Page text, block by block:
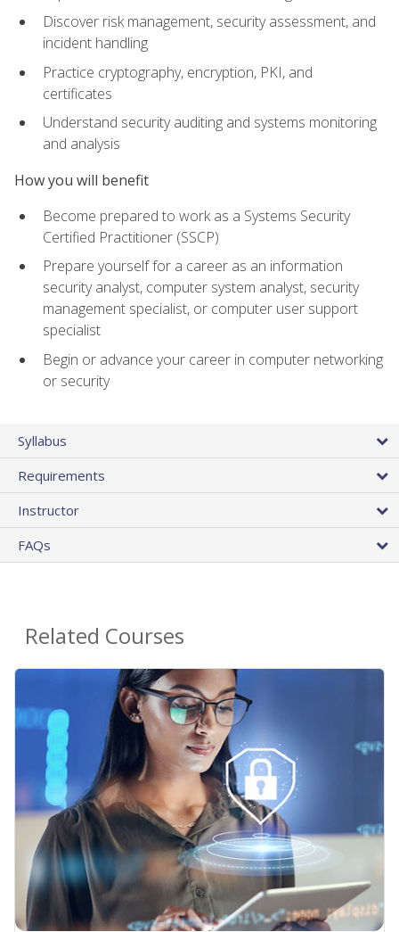
Discover risk management, security assessment, and
incident handling
Practice cryptography, encryption, PKI, and
certificates
Understand security auditing and systems monitoring
and analysis
How you will benefit
Become prepared to work as a Systems Security
Certified Practitioner (SSCP)
Prepare yourself for a career as an information
security analyst, computer system analyst, security
management specialist, or computer user support
specialist
Begin or advance your career in computer networking
or security
Syllabus
Requirements
Instructor
FAQs
Related Courses